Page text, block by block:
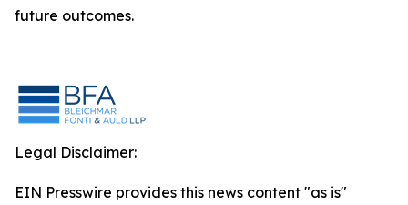
future outcomes.
Legal Disclaimer:
EIN Presswire provides this news content "as is"